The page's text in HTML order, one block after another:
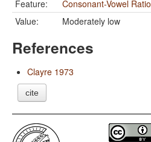
Feature:
Consonant-Vowel Ratio
Value:
Moderately low
References
Clayre 1973
cite